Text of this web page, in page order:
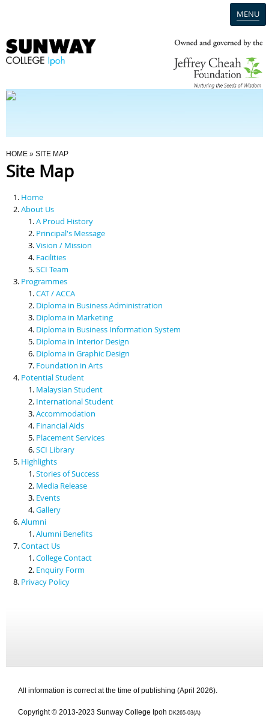
MENU
Programmes
Scholarships & Financial Aid
Contact Us
You Are Here
HOME » SITE MAP
Site Map
Home
About Us
A Proud History
Principal's Message
Vision / Mission
Facilities
SCI Team
Programmes
CAT / ACCA
Diploma in Business Administration
Diploma in Marketing
Diploma in Business Information System
Diploma in Interior Design
Diploma in Graphic Design
Foundation in Arts
Potential Student
Malaysian Student
International Student
Accommodation
Financial Aids
Placement Services
SCI Library
Highlights
Stories of Success
Media Release
Events
Gallery
Alumni
Alumni Benefits
Contact Us
College Contact
Enquiry Form
Privacy Policy
All information is correct at the time of publishing (April 2026).
Copyright © 2013-2023 Sunway College Ipoh DK265-03(A)